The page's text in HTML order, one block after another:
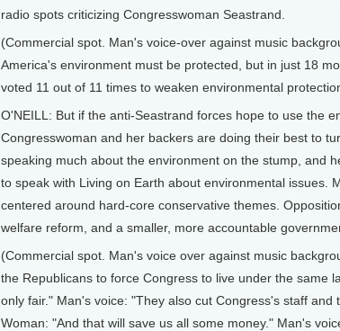
radio spots criticizing Congresswoman Seastrand.
(Commercial spot. Man's voice-over against music
America's environment must be protected, but in just 18
voted 11 out of 11 times to weaken environmental
O'NEILL: But if the anti-Seastrand forces hope to use the
Congresswoman and her backers are doing their best to
speaking much about the environment on the stump, and
to speak with Living on Earth about environmental issues.
centered around hard-core conservative themes.
welfare reform, and a smaller, more accountable
(Commercial spot. Man's voice over against music
the Republicans to force Congress to live under the same
only fair." Man's voice: "They also cut Congress's staff and
Woman: "And that will save us all some money." Man's